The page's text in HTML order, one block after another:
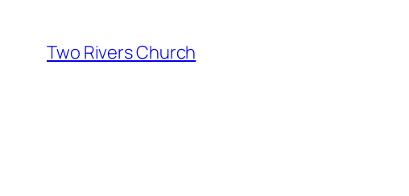
content
Two Rivers Church